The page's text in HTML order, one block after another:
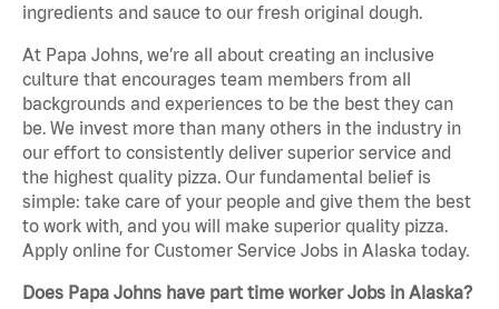
ingredients and sauce to our fresh original dough.
At Papa Johns, we’re all about creating an inclusive
culture that encourages team members from all
backgrounds and experiences to be the best they can
be. We invest more than many others in the industry in
our effort to consistently deliver superior service and
the highest quality pizza. Our fundamental belief is
simple: take care of your people and give them the best
to work with, and you will make superior quality pizza.
Apply online for Customer Service Jobs in Alaska today.
Does Papa Johns have part time worker Jobs in Alaska?